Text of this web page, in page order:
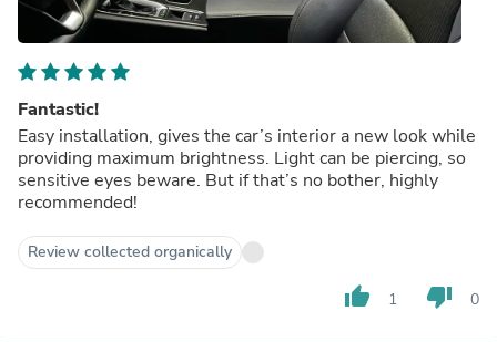
Fantastic!
Easy installation, gives the car’s interior a new look while
providing maximum brightness. Light can be piercing, so
sensitive eyes beware. But if that’s no bother, highly
recommended!
Review collected organically
thumb_up 1 thumb_down 0